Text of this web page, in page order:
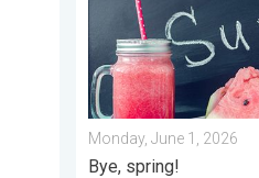
Monday, June 1, 2026
Bye, spring!